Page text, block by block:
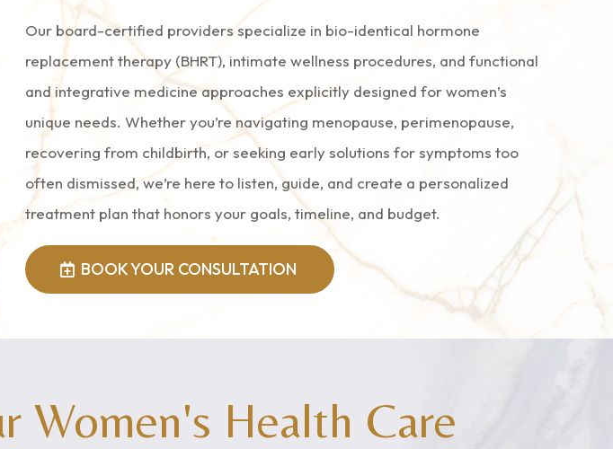
Our board-certified providers specialize in bio-identical hormone
replacement therapy (BHRT), intimate wellness procedures, and functional
and integrative medicine approaches explicitly designed for women’s
unique needs. Whether you’re navigating menopause, perimenopause,
recovering from childbirth, or seeking early solutions for symptoms too
often dismissed, we’re here to listen, guide, and create a personalized
treatment plan that honors your goals, timeline, and budget.
BOOK YOUR CONSULTATION
Women's Health Care